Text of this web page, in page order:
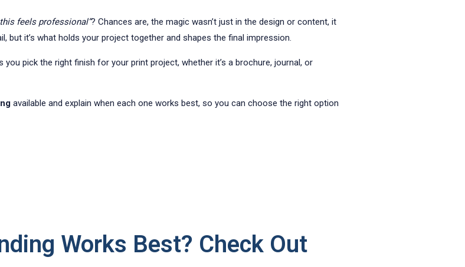
this feels professional”? Chances are, the magic wasn’t just in the design or content, it
but it’s what holds your project together and shapes the final impression.
pick the right finish for your print project, whether it’s a brochure, journal, or
available and explain when each one works best, so you can choose the right option
Works Best? Check Out